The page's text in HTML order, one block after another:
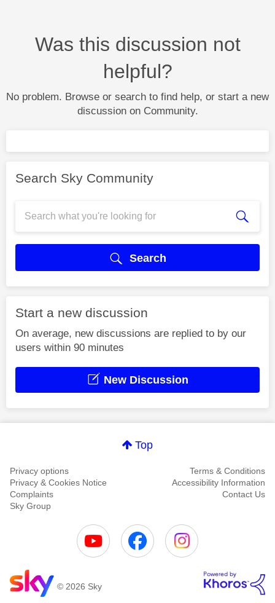
Was this discussion not
helpful?
No problem. Browse or search to find help, or start a new
discussion on Community.
Search Sky Community
Search
Start a new discussion
On average, new discussions are replied to by our
users within 90 minutes
New Discussion
Top
Privacy options
Terms & Conditions
Privacy & Cookies Notice
Accessibility Information
Complaints
Contact Us
Sky Group
© 2026 Sky